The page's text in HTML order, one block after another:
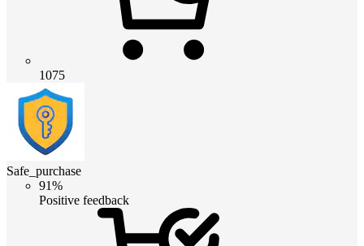
1075
Safe_purchase
91%
Positive feedback